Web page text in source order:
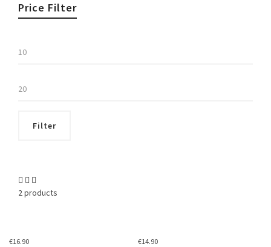
Price Filter
Filter
2 products
€16.90 €14.90